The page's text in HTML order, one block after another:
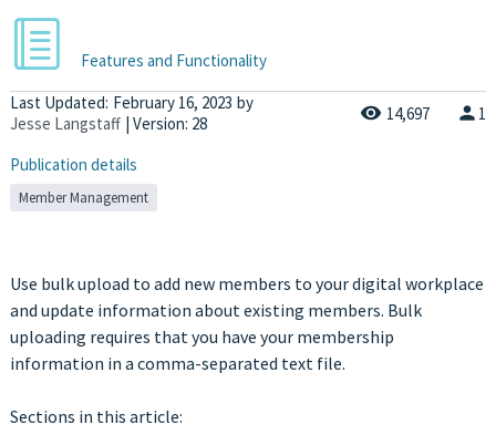
Features and Functionality
Last Updated: February 16, 2023 by
Jesse Langstaff | Version: 28 14,697 1
Publication details
Member Management
Use bulk upload to add new members to your digital workplace
and update information about existing members. Bulk
uploading requires that you have your membership
information in a comma-separated text file.
Sections in this article: